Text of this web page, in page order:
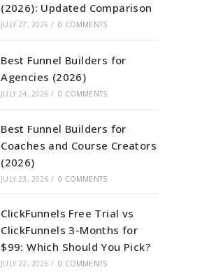
(2026): Updated Comparison
JULY 27, 2026 / 0 COMMENTS
Best Funnel Builders for
Agencies (2026)
JULY 24, 2026 / 0 COMMENTS
Best Funnel Builders for
Coaches and Course Creators
(2026)
JULY 23, 2026 / 0 COMMENTS
ClickFunnels Free Trial vs
ClickFunnels 3-Months for
$99: Which Should You Pick?
JULY 22, 2026 / 0 COMMENTS